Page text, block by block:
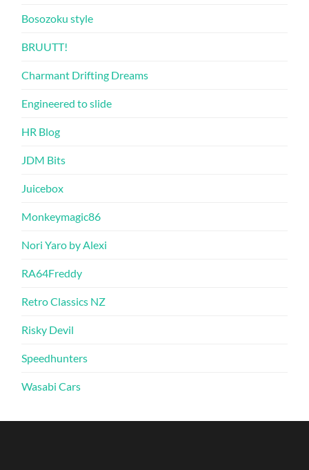
Bosozoku style
BRUUTT!
Charmant Drifting Dreams
Engineered to slide
HR Blog
JDM Bits
Juicebox
Monkeymagic86
Nori Yaro by Alexi
RA64Freddy
Retro Classics NZ
Risky Devil
Speedhunters
Wasabi Cars